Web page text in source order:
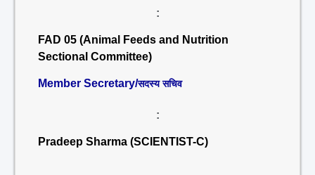
:
FAD 05 (Animal Feeds and Nutrition
Sectional Committee)
Member Secretary/सदस्य सचिव
:
Pradeep Sharma (SCIENTIST-C)